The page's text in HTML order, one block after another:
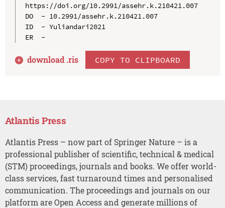
https://doi.org/10.2991/assehr.k.210421.007
DO  - 10.2991/assehr.k.210421.007
ID  - Yuliandari2021
ER  -
download .ris COPY TO CLIPBOARD
Atlantis Press
Atlantis Press – now part of Springer Nature – is a
professional publisher of scientific, technical & medical
(STM) proceedings, journals and books. We offer world-
class services, fast turnaround times and personalised
communication. The proceedings and journals on our
platform are Open Access and generate millions of